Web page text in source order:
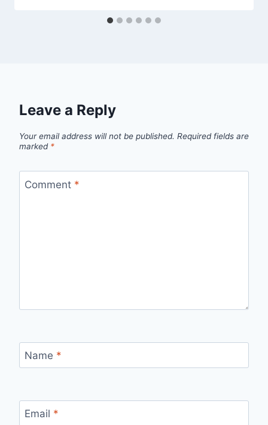
Leave a Reply
Your email address will not be published. Required fields are
marked *
Comment *
Name *
Email *